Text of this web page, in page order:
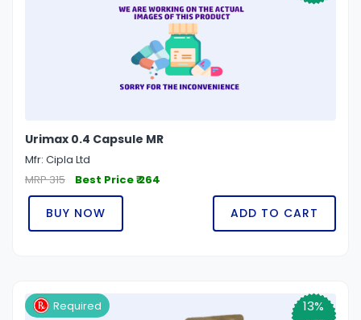
Urimax 0.4 Capsule MR
Mfr: Cipla Ltd
MRP 315
Best Price ₹ 264
BUY NOW ADD TO CART
13%
Required